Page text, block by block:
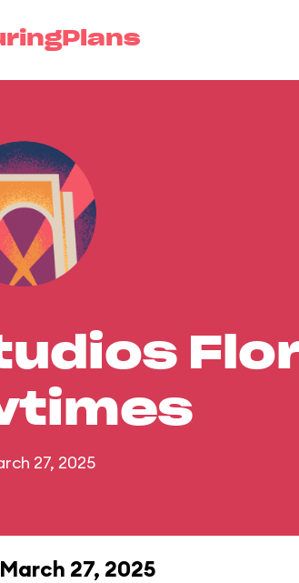
27, 2025
27, 2025